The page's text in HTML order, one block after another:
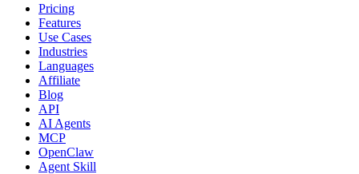
Pricing
Features
Use Cases
Industries
Languages
Affiliate
Blog
API
AI Agents
MCP
OpenClaw
Agent Skill